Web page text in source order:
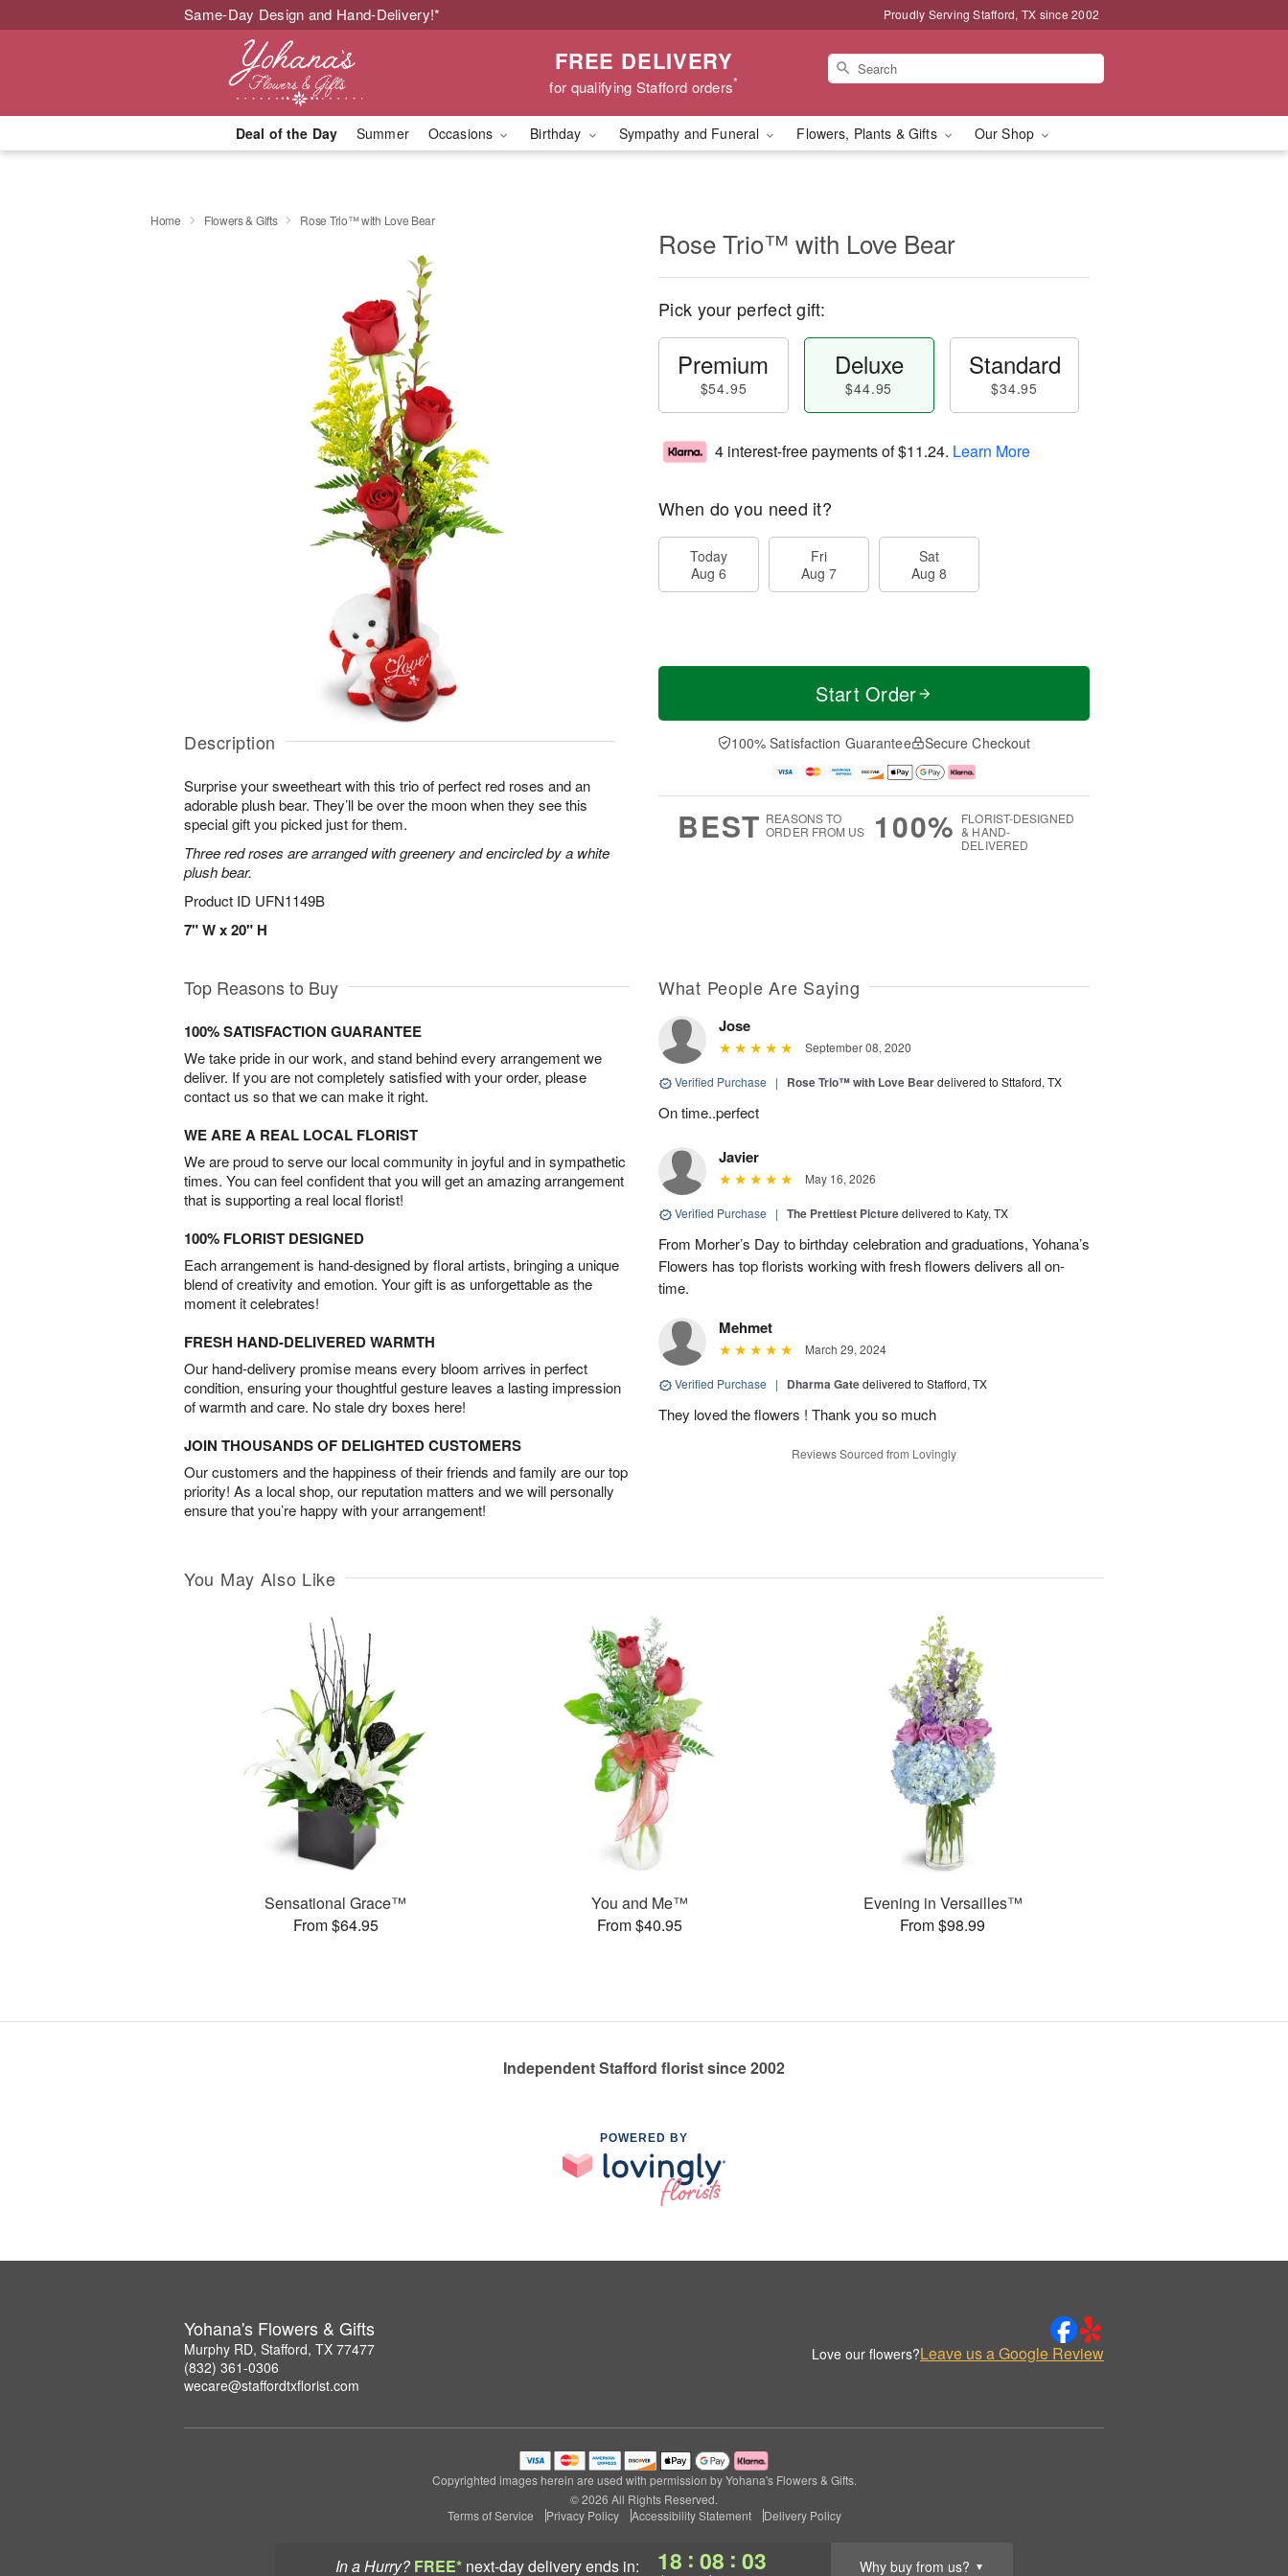
Same-Day Design and Hand-Delivery!* Proudly Serving Stafford, TX since 2002
FREE DELIVERY
for qualifying Stafford orders*
Deal of the Day Summer Occasions Birthday Sympathy and Funeral Flowers, Plants & Gifts Our Shop
In a Hurry? FREE* next-day deliveryends in: 18 : 08 : 03 Why buy from us? ▼
Home Flowers & Gifts Rose Trio™ with Love Bear
Description
Surprise your sweetheart with this trio of perfect red roses and an
adorable plush bear. They’ll be over the moon when they see this
special gift you picked just for them.
Three red roses are arranged with greenery and encircled by a white
plush bear.
Product ID UFN1149B
7" W x 20" H
Rose Trio™ with Love Bear
Pick your perfect gift:
Premium
$54.95
Deluxe
$44.95
Standard
$34.95
4 interest-free payments of$11.24. Learn More
When do you need it?
Today
Aug 6
Fri
Aug 7
Sat
Aug 8
Start Order
100% Satisfaction Guarantee Secure Checkout
BEST REASONS TO
ORDER FROM US
100% FLORIST-DESIGNED
& HAND-
DELIVERED
Top Reasons to Buy
100% SATISFACTION GUARANTEE
We take pride in our work, and stand behind every arrangement we
deliver. If you are not completely satisfied with your order, please
contact us so that we can make it right.
WE ARE A REAL LOCAL FLORIST
We are proud to serve our local community in joyful and in sympathetic
times. You can feel confident that you will get an amazing arrangement
that is supporting a real local florist!
100% FLORIST DESIGNED
Each arrangement is hand-designed by floral artists, bringing a unique
blend of creativity and emotion. Your gift is as unforgettable as the
moment it celebrates!
FRESH HAND-DELIVERED WARMTH
Our hand-delivery promise means every bloom arrives in perfect
condition, ensuring your thoughtful gesture leaves a lasting impression
of warmth and care. No stale dry boxes here!
JOIN THOUSANDS OF DELIGHTED CUSTOMERS
Our customers and the happiness of their friends and family are our top
priority! As a local shop, our reputation matters and we will personally
ensure that you’re happy with your arrangement!
What People Are Saying
Jose
September 08, 2020
Verified Purchase | Rose Trio™ with Love Beardelivered to Sttaford, TX
On time..perfect
Javier
May 16, 2026
Verified Purchase | The Prettiest Picturedelivered to Katy, TX
From Morher’s Day to birthday celebration and graduations, Yohana’s
Flowers has top florists working with fresh flowers delivers all on-
time.
Mehmet
March 29, 2024
Verified Purchase | Dharma Gatedelivered to Stafford, TX
They loved the flowers ! Thank you so much
Reviews Sourced from Lovingly
You May Also Like
Sensational Grace™
From $64.95
You and Me™
From $40.95
Evening in Versailles™
From $98.99
Independent Stafford florist since 2002
POWERED BY
Yohana's Flowers & Gifts
Murphy RD, Stafford, TX 77477
(832) 361-0306
wecare@staffordtxflorist.com
Love our flowers?Leave us a Google Review
Copyrighted images herein are used with permission by Yohana's Flowers & Gifts.
© 2026 All Rights Reserved.
Terms of Service
Privacy Policy Accessibility Statement Delivery Policy